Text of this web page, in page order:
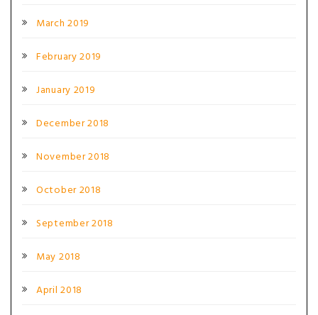
March 2019
February 2019
January 2019
December 2018
November 2018
October 2018
September 2018
May 2018
April 2018